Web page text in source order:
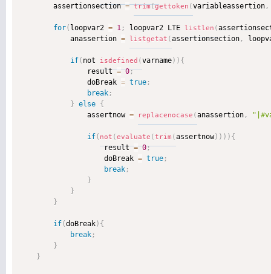
        assertionsection
= trim(gettoken (variableassertion ,
for( loopvar2 = 1 ; loopvar2 LTE listlen (
            anassertion
= listgetat (assertionsection ,
if( not isdefined (varname) ) {
                result
= 0;
                doBreak
= true ;
break ;
} else {
                assertnow
= replacenocase (anassertion ,
if( not (evaluate (trim (assertnow) ) ) ) {
                    result
= 0;
                    doBreak
= true ;
break ;
}
}
}
if(doBreak) {
break ;
}
}